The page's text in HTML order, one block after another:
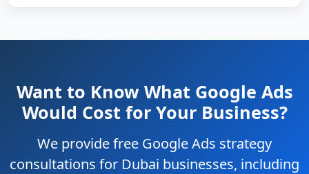
Want to Know What Google Ads
Would Cost for Your Business?
We provide free Google Ads strategy
consultations for Dubai businesses, including